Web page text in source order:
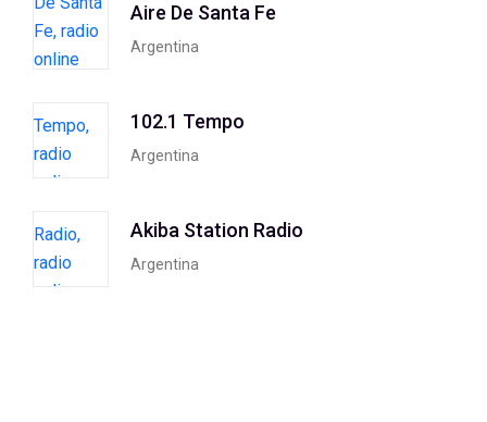
Aire De Santa Fe
Argentina
102.1 Tempo
Argentina
Akiba Station Radio
Argentina